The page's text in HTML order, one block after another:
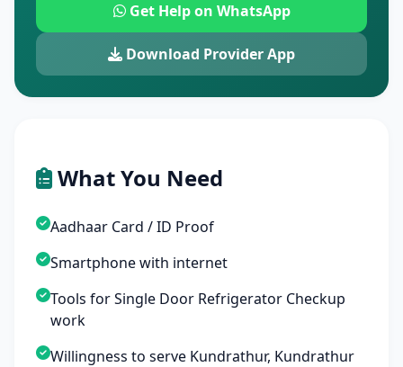
Get Help on WhatsApp
Download Provider App
What You Need
Aadhaar Card / ID Proof
Smartphone with internet
Tools for Single Door Refrigerator Checkup
work
Willingness to serve Kundrathur, Kundrathur